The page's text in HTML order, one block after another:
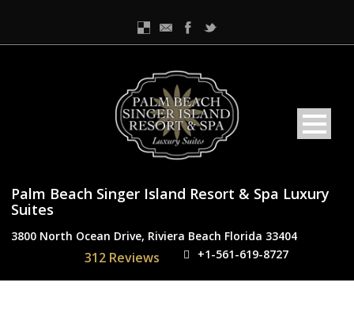
Palm Beach Singer Island Resort & Spa Luxury
Suites
3800 North Ocean Drive, Riviera Beach Florida 33404
312 Reviews +1-561-619-8727